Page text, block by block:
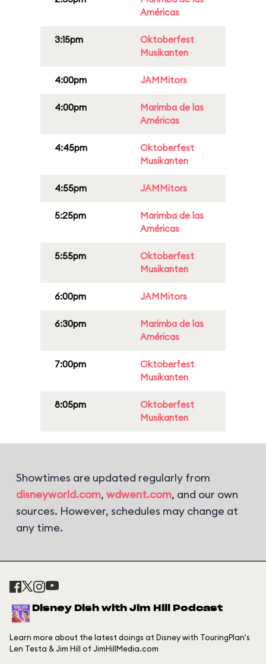
Américas
3:15pm
Oktoberfest
Musikanten
4:00pm JAMMitors
4:00pm
Marimba de las
Américas
4:45pm
Oktoberfest
Musikanten
4:55pm JAMMitors
5:25pm
Marimba de las
Américas
5:55pm
Oktoberfest
Musikanten
6:00pm JAMMitors
6:30pm
Marimba de las
Américas
7:00pm
Oktoberfest
Musikanten
8:05pm
Oktoberfest
Musikanten
Showtimes are updated regularly from
disneyworld.com, wdwent.com, and our own
sources. However, schedules may change at
any time.
Disney Dish with Jim Hill Podcast
Learn more about the latest doings at Disney with TouringPlan's
Len Testa & Jim Hill of JimHillMedia.com